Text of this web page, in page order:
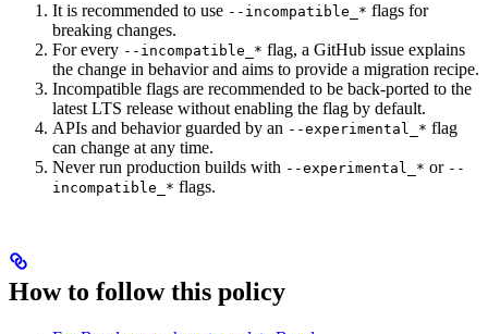
It is recommended to use --incompatible_* flags for
breaking changes.
For every --incompatible_* flag, a GitHub issue explains
the change in behavior and aims to provide a migration recipe.
Incompatible flags are recommended to be back-ported to the
latest LTS release without enabling the flag by default.
APIs and behavior guarded by an --experimental_* flag
can change at any time.
Never run production builds with --experimental_* or --
incompatible_* flags.
How to follow this policy